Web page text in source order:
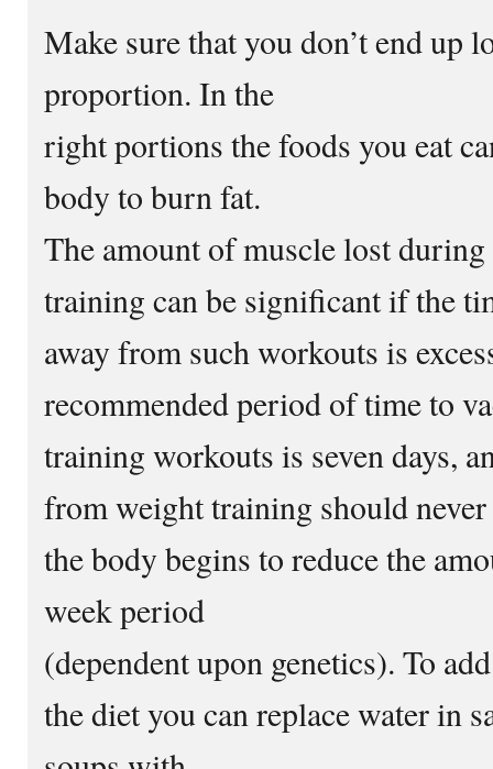
Make sure that you don’t end up
proportion. In the
right portions the foods you eat
body to burn fat.
The amount of muscle lost
training can be significant if the
away from such workouts is
recommended period of time to
training workouts is seven days,
from weight training should never
the body begins to reduce the
week period
(dependent upon genetics). To
the diet you can replace water in